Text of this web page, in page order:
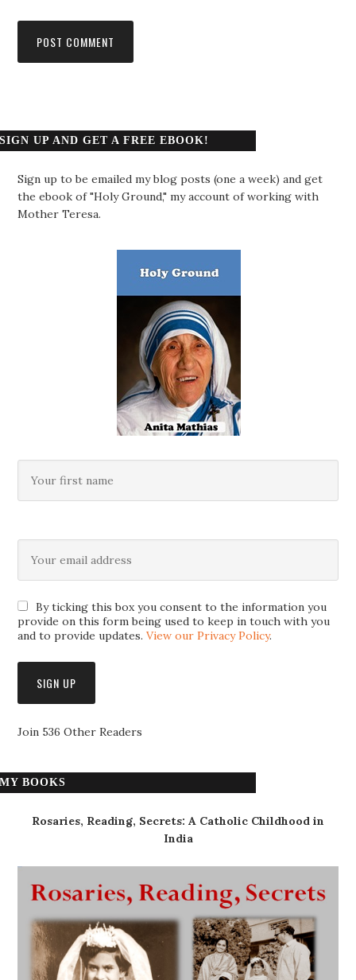
SIGN UP AND GET A FREE EBOOK!
Sign up to be emailed my blog posts (one a week) and get
the ebook of "Holy Ground," my account of working with
Mother Teresa.
By ticking this box you consent to the information you
provide on this form being used to keep in touch with you
and to provide updates.View our Privacy Policy.
Join 536 Other Readers
MY BOOKS
Rosaries, Reading, Secrets: A Catholic Childhood in
India